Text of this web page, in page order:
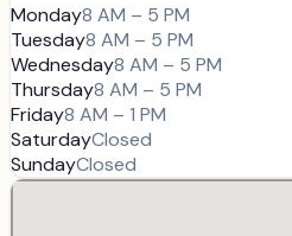
Monday8 AM – 5 PM
Tuesday8 AM – 5 PM
Wednesday8 AM – 5 PM
Thursday8 AM – 5 PM
Friday8 AM – 1 PM
SaturdayClosed
SundayClosed